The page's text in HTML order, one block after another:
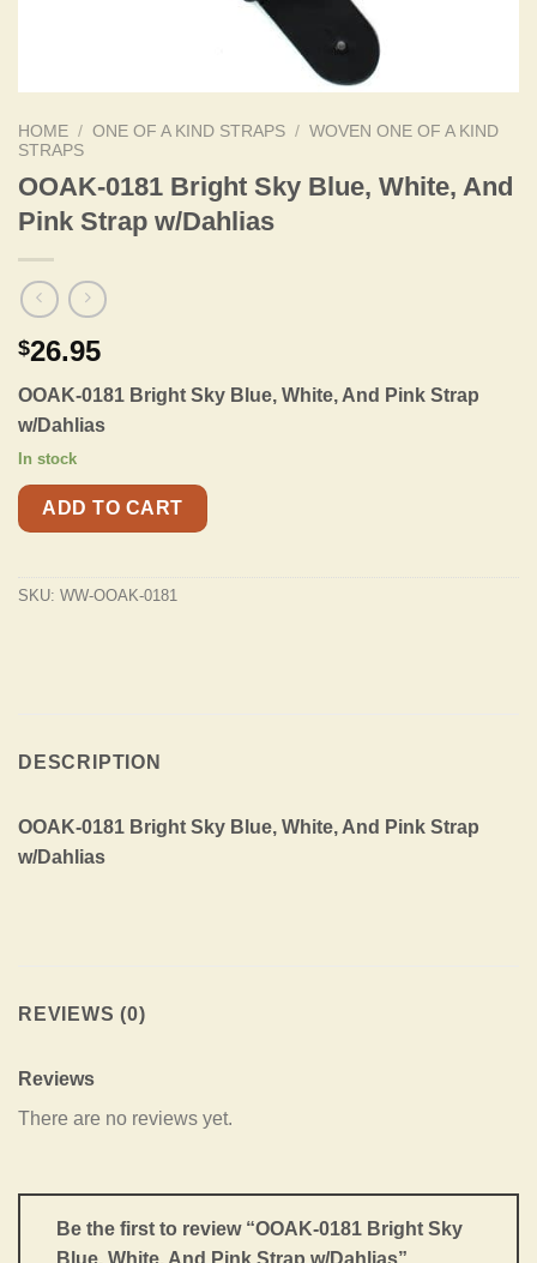
HOME / ONE OF A KIND STRAPS / WOVEN ONE OF A KIND
STRAPS
OOAK-0181 Bright Sky Blue, White, And
Pink Strap w/Dahlias
$26.95
OOAK-0181 Bright Sky Blue, White, And Pink Strap
w/Dahlias
In stock
ADD TO CART
SKU: WW-OOAK-0181
DESCRIPTION
OOAK-0181 Bright Sky Blue, White, And Pink Strap
w/Dahlias
REVIEWS (0)
Reviews
There are no reviews yet.
Be the first to review “OOAK-0181 Bright Sky